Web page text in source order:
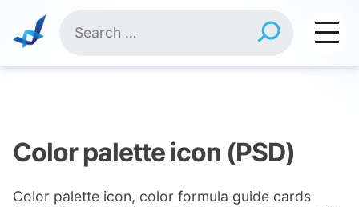
content
for:
Color palette icon (PSD)
Color palette icon, color formula guide cards